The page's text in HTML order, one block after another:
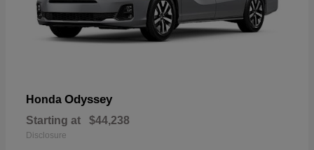
Honda Odyssey
Starting at $44,238
Disclosure